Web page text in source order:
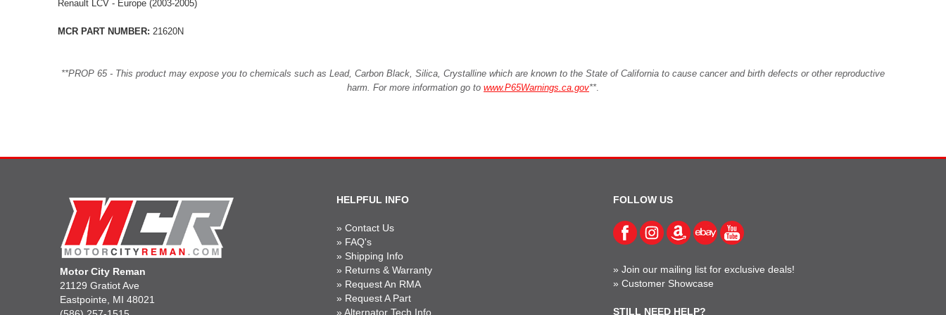
Renault LCV - Europe (2003-2005)
MCR PART NUMBER: 21620N
**PROP 65 - This product may expose you to chemicals such as Lead, Carbon Black, Silica, Crystalline which are known to the State of California to cause cancer and birth defects or other reproductive
harm. For more information go to www.P65Warnings.ca.gov**.
Motor City Reman
21129 Gratiot Ave
Eastpointe, MI 48021
HELPFUL INFO
» Contact Us
» FAQ's
» Shipping Info
» Returns & Warranty
» Request An RMA
» Request A Part
» Alternator Tech Info
FOLLOW US
»Join our mailing list for exclusive deals!
»Customer Showcase
STILL NEED HELP?